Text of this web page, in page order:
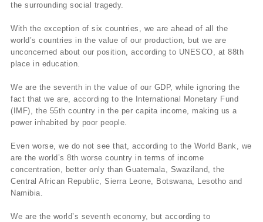
the surrounding social tragedy.
With the exception of six countries, we are ahead of all the
world’s countries in the value of our production, but we are
unconcerned about our position, according to UNESCO, at 88th
place in education.
We are the seventh in the value of our GDP, while ignoring the
fact that we are, according to the International Monetary Fund
(IMF), the 55th country in the per capita income, making us a
power inhabited by poor people.
Even worse, we do not see that, according to the World Bank, we
are the world’s 8th worse country in terms of income
concentration, better only than Guatemala, Swaziland, the
Central African Republic, Sierra Leone, Botswana, Lesotho and
Namibia.
We are the world’s seventh economy, but according to